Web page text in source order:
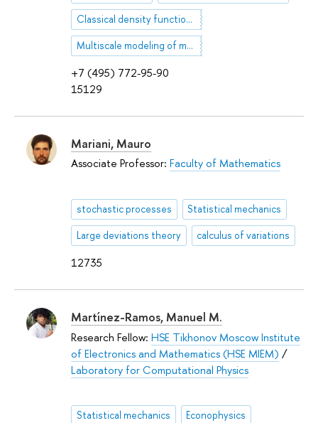
+7 (495) 772-95-90
15129
Classical density functional theory
Multiscale modeling of molecular systems
12735
Mariani, Mauro
Associate Professor: Faculty of Mathematics
stochastic processes Statistical mechanics
Large deviations theory calculus of variations
Martínez-Ramos, Manuel M.
Research Fellow: HSE Tikhonov Moscow Institute
of Electronics and Mathematics (HSE MIEM) /
Laboratory for Computational Physics
Statistical mechanics Econophysics